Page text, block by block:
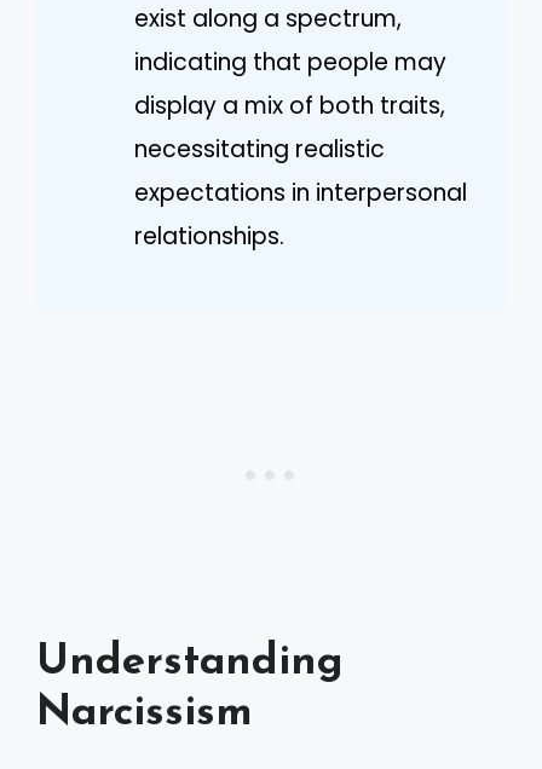
exist along a spectrum,
indicating that people may
display a mix of both traits,
necessitating realistic
expectations in interpersonal
relationships.
Understanding
Narcissism